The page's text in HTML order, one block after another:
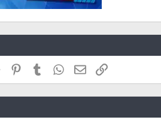
Reddit PinterestTumblr WhatsApp
EmailLink